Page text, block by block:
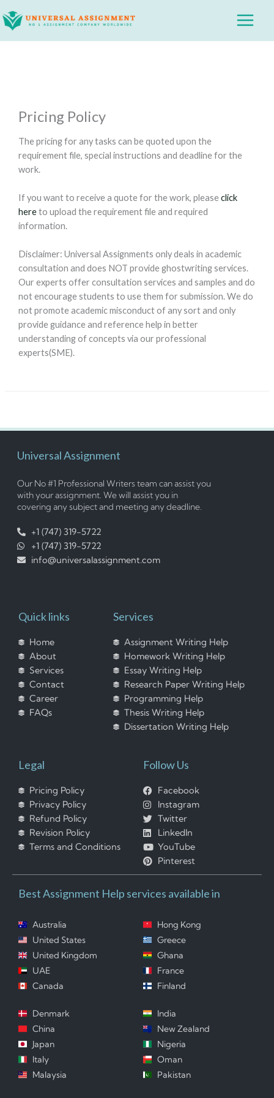
to
Main
Pricing Policy
The pricing for any tasks can be quoted upon the
requirement file, special instructions and deadline for the
work.
If you want to receive a quote for the work, pleaseclick
hereto upload the requirement file and required
information.
Disclaimer: Universal Assignments only deals in academic
consultation and does NOT provide ghostwriting services.
Our experts offer consultation services and samples and do
not encourage students to use them for submission. We do
not promote academic misconduct of any sort and only
provide guidance and reference help in better
understanding of concepts via our professional
experts(SME).
Universal Assignment
Our No #1 Professional Writers team can assist you
with your assignment. We will assist you in
covering any subject and meeting any deadline.
+1 (747) 319-5722
+1 (747) 319-5722
info@universalassignment.com
Quick links
Home
About
Services
Contact
Career
FAQs
Services
Assignment Writing Help
Homework Writing Help
Essay Writing Help
Research Paper Writing Help
Programming Help
Thesis Writing Help
Dissertation Writing Help
Legal
Pricing Policy
Privacy Policy
Refund Policy
Revision Policy
Terms and Conditions
Follow Us
Facebook
Instagram
Twitter
LinkedIn
YouTube
Pinterest
Best Assignment Help services available in
Australia
United States
United Kingdom
UAE
Canada
Hong Kong
Greece
Ghana
France
Finland
Denmark
China
Japan
Italy
Malaysia
India
New Zealand
Nigeria
Oman
Pakistan